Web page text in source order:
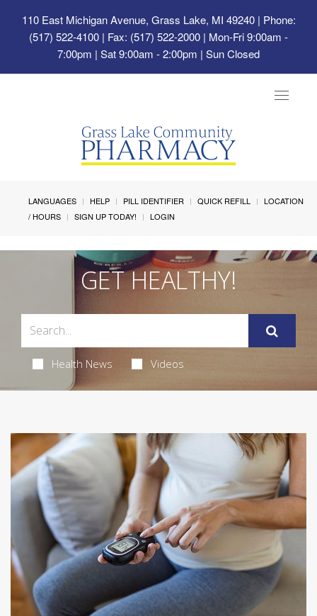
110 East Michigan Avenue, Grass Lake, MI 49240| Phone:
(517) 522-4100 | Fax: (517) 522-2000 | Mon-Fri 9:00am -
7:00pm | Sat 9:00am - 2:00pm | Sun Closed
Toggle
LANGUAGES HELP PILL IDENTIFIER QUICK REFILL
LOCATION
/ HOURS
SIGN UP TODAY! LOGIN
GET HEALTHY!
Health News Videos